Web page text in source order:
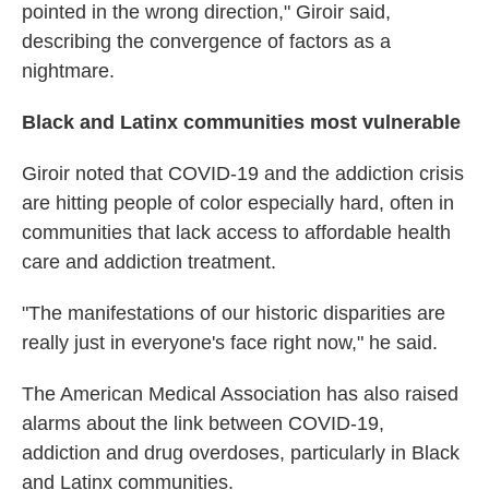
pointed in the wrong direction," Giroir said,
describing the convergence of factors as a
nightmare.
Black and Latinx communities most vulnerable
Giroir noted that COVID-19 and the addiction crisis
are hitting people of color especially hard, often in
communities that lack access to affordable health
care and addiction treatment.
"The manifestations of our historic disparities are
really just in everyone's face right now," he said.
The American Medical Association has also raised
alarms about the link between COVID-19,
addiction and drug overdoses, particularly in Black
and Latinx communities.